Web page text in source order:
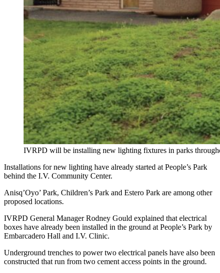
IVRPD will be installing new lighting fixtures in parks
Installations for new lighting have already started at People’s Park
behind the I.V. Community Center.
Anisq’Oyo’ Park, Children’s Park and Estero Park are among other
proposed locations.
IVRPD General Manager Rodney Gould explained that electrical
boxes have already been installed in the ground at People’s Park by
Embarcadero Hall and I.V. Clinic.
Underground trenches to power two electrical panels have also been
constructed that run from two cement access points in the ground.